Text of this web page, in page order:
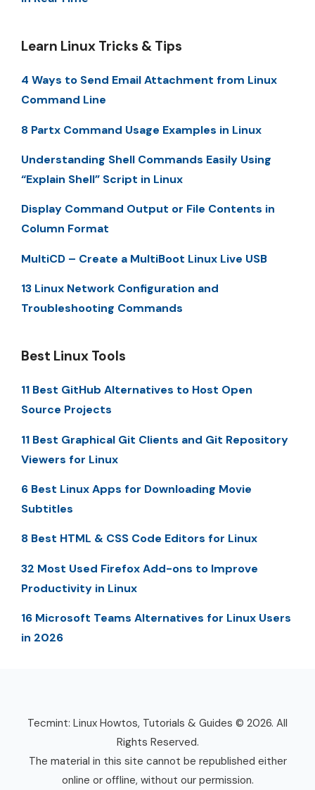
Learn Linux Tricks & Tips
4 Ways to Send Email Attachment from Linux
Command Line
8 Partx Command Usage Examples in Linux
Understanding Shell Commands Easily Using
“Explain Shell” Script in Linux
Display Command Output or File Contents in
Column Format
MultiCD – Create a MultiBoot Linux Live USB
13 Linux Network Configuration and
Troubleshooting Commands
Best Linux Tools
11 Best GitHub Alternatives to Host Open
Source Projects
11 Best Graphical Git Clients and Git Repository
Viewers for Linux
6 Best Linux Apps for Downloading Movie
Subtitles
8 Best HTML & CSS Code Editors for Linux
32 Most Used Firefox Add-ons to Improve
Productivity in Linux
16 Microsoft Teams Alternatives for Linux Users
in 2026
Tecmint: Linux Howtos, Tutorials & Guides © 2026. All
Rights Reserved.
The material in this site cannot be republished either
online or offline, without our permission.